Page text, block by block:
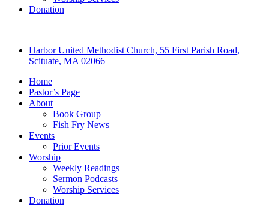
Donation
Harbor United Methodist Church, 55 First Parish Road,
Scituate, MA 02066
Home
Pastor’s Page
About
Book Group
Fish Fry News
Events
Prior Events
Worship
Weekly Readings
Sermon Podcasts
Worship Services
Donation